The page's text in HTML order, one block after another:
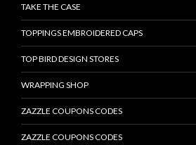
TAKE THE CASE
TOPPINGS EMBROIDERED CAPS
TOP BIRD DESIGN STORES
WRAPPING SHOP
ZAZZLE COUPONS CODES
ZAZZLE COUPONS CODES